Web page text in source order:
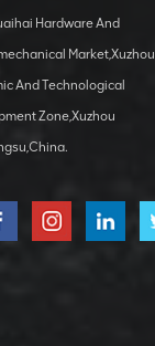
1 5040 self-
lubricating
bearing
Hardware And
Market,Xuzhou
And Technological
Zone,Xuzhou